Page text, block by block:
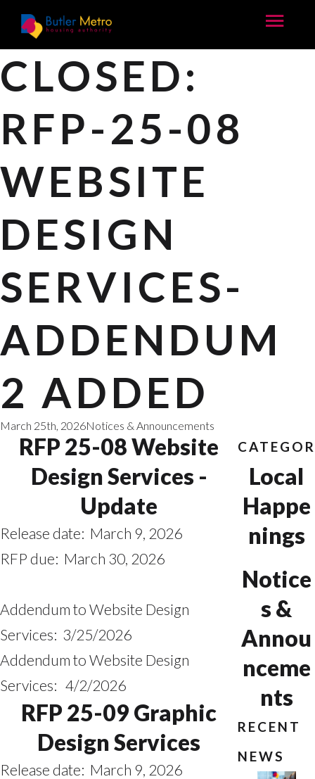
CLOSED:
RFP-25-08
WEBSITE
DESIGN
SERVICES-
ADDENDUM
2 ADDED
March 25th, 2026Notices & Announcements
RFP 25-08 Website
Design Services -
Update
Release date: March 9, 2026
RFP due: March 30, 2026
Addendum to Website Design
Services: 3/25/2026
Addendum to Website Design
Services: 4/2/2026
RFP 25-09 Graphic
Design Services
Release date: March 9, 2026
Local
Happe
nings
Notice
s &
Annou
nceme
nts
RECENT
NEWS